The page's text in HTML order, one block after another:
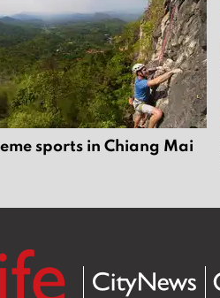
sports in Chiang Mai